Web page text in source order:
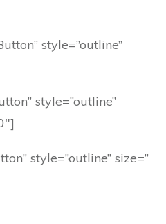
style=”outline”
style=”outline”
style=”outline” size=”